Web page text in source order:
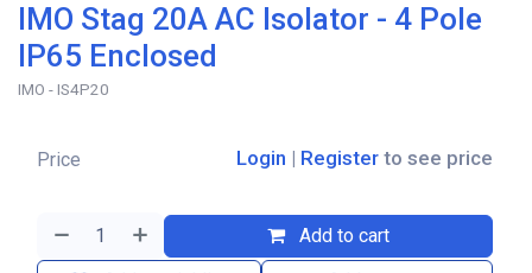
IMO Stag 20A AC Isolator - 4 Pole
IP65 Enclosed
IMO - IS4P20
Add to cart
Price Login | Register to see price